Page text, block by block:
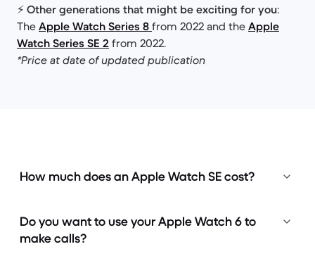
⚡ Other generations that might be exciting for you:
The Apple Watch Series 8 from 2022 and the Apple
Watch Series SE 2 from 2022.
*Price at date of updated publication
How much does an Apple Watch SE cost?
Do you want to use your Apple Watch 6 to
make calls?